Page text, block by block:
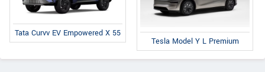
Tata Curvv EV Empowered X 55
Tesla Model Y L Premium